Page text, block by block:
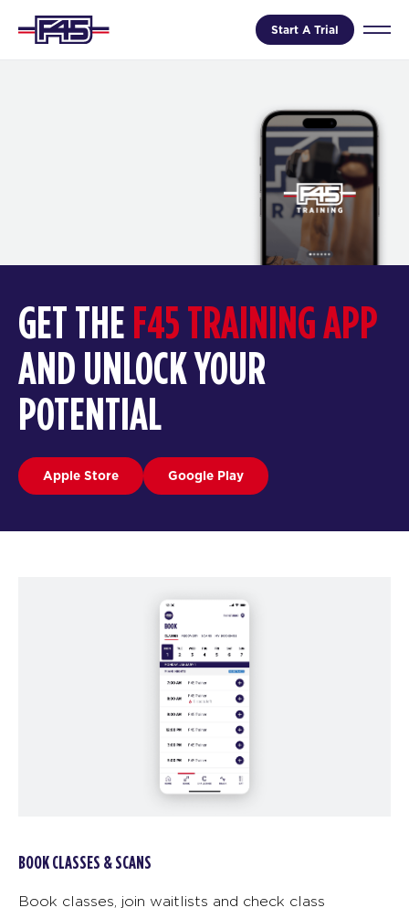
Start A Trial
GET THE F45 TRAINING APP
AND UNLOCK YOUR
POTENTIAL
Apple Store Google Play
BOOK CLASSES & SCANS
Book classes, join waitlists and check class